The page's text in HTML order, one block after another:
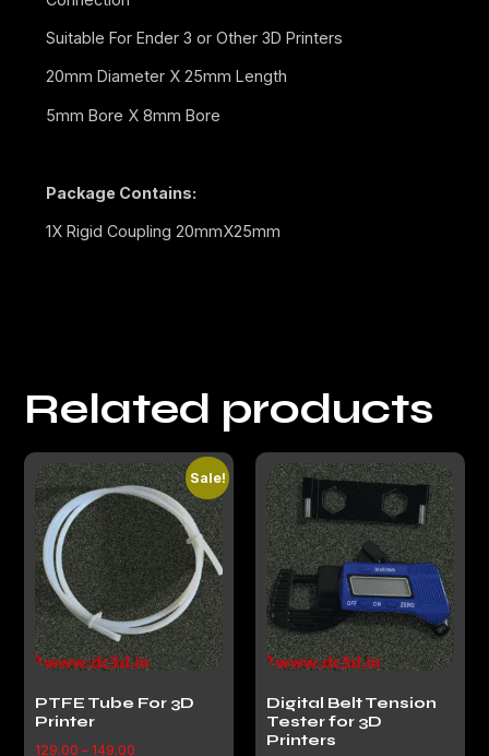
Suitable For Ender 3 or Other 3D Printers
20mm Diameter X 25mm Length
5mm Bore X 8mm Bore
Package Contains:
1X Rigid Coupling 20mmX25mm
Related products
Sale!
PTFE Tube For 3D
Printer
129.00 – 149.00
Digital Belt Tension
Tester for 3D
Printers